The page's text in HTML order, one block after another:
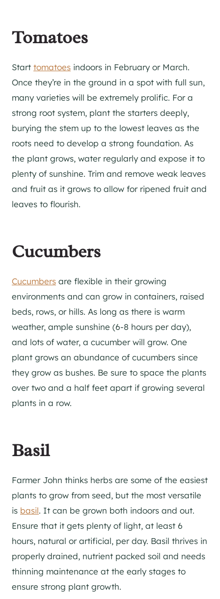
Tomatoes
Start tomatoes indoors in February or March.
Once they’re in the ground in a spot with full sun,
many varieties will be extremely prolific. For a
strong root system, plant the starters deeply,
burying the stem up to the lowest leaves as the
roots need to develop a strong foundation. As
the plant grows, water regularly and expose it to
plenty of sunshine. Trim and remove weak leaves
and fruit as it grows to allow for ripened fruit and
leaves to flourish.
Cucumbers
Cucumbers are flexible in their growing
environments and can grow in containers, raised
beds, rows, or hills. As long as there is warm
weather, ample sunshine (6-8 hours per day),
and lots of water, a cucumber will grow. One
plant grows an abundance of cucumbers since
they grow as bushes. Be sure to space the plants
over two and a half feet apart if growing several
plants in a row.
Basil
Farmer John thinks herbs are some of the easiest
plants to grow from seed, but the most versatile
is basil. It can be grown both indoors and out.
Ensure that it gets plenty of light, at least 6
hours, natural or artificial, per day. Basil thrives in
properly drained, nutrient packed soil and needs
thinning maintenance at the early stages to
ensure strong plant growth.